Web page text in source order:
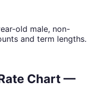
old male, non-
and term lengths.
Chart —